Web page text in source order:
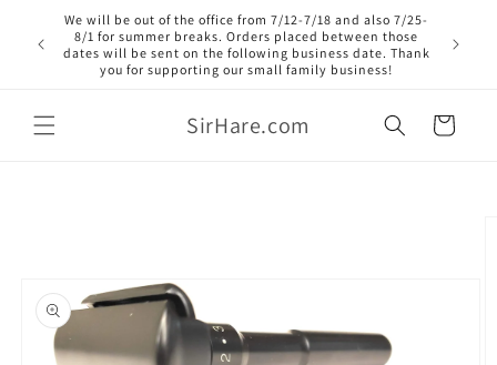
Skip to
content
We will be out of the office from 7/12-7/18 and also 7/25-
8/1 for summer breaks. Orders placed between those
dates will be sent on the following business date. Thank
you for supporting our small family business!
SirHare.com Cart